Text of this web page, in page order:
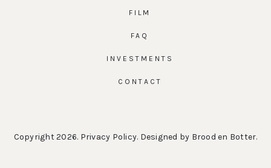
FILM
FAQ
INVESTMENTS
CONTACT
Copyright 2026. Privacy Policy. Designed by Brood en Botter.